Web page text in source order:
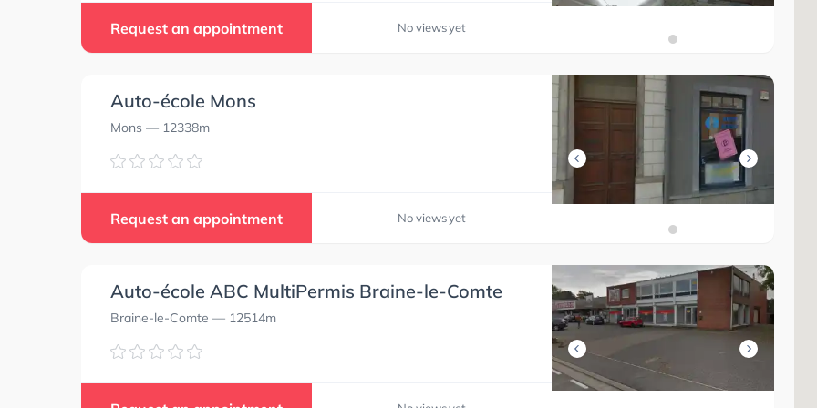
Request an appointment No views yet
Auto-école Mons
Mons — 12338m
Request an appointment No views yet
Auto-école ABC MultiPermis Braine-le-Comte
Braine-le-Comte — 12514m